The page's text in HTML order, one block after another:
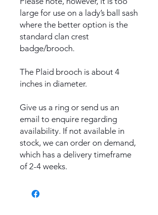
large for use on a lady’s ball sash
where the better option is the
standard clan crest
badge/brooch.
The Plaid brooch is about 4
inches in diameter.
Give us a ring or send us an
email to enquire regarding
availability. If not available in
stock, we can order on demand,
which has a delivery timeframe
of 2-4 weeks.